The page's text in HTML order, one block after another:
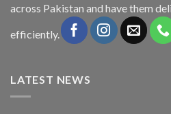
across Pakistan and have them
efficiently.
LATEST NEWS